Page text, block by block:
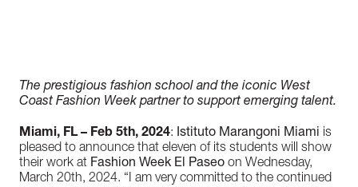
The prestigious fashion school and the iconic West
Coast Fashion Week partner to support emerging talent.
Miami, FL – Feb 5th, 2024: Istituto Marangoni Miami is
pleased to announce that eleven of its students will show
their work at Fashion Week El Paseo on Wednesday,
March 20th, 2024. “I am very committed to the continued